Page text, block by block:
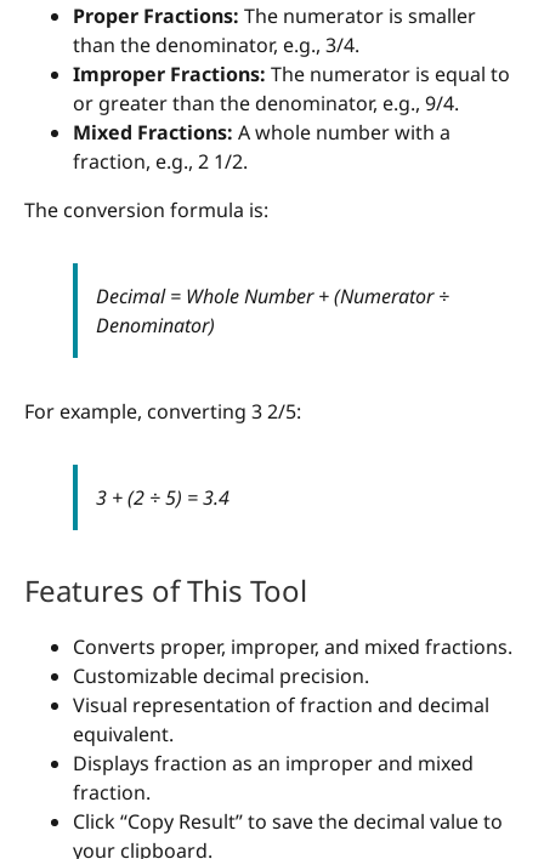
Proper Fractions: The numerator is smaller
than the denominator, e.g., 3/4.
Improper Fractions: The numerator is equal to
or greater than the denominator, e.g., 9/4.
Mixed Fractions: A whole number with a
fraction, e.g., 2 1/2.
The conversion formula is:
Decimal = Whole Number + (Numerator ÷
Denominator)
For example, converting 3 2/5:
3 + (2 ÷ 5) = 3.4
Features of This Tool
Converts proper, improper, and mixed fractions.
Customizable decimal precision.
Visual representation of fraction and decimal
equivalent.
Displays fraction as an improper and mixed
fraction.
Click “Copy Result” to save the decimal value to
your clipboard.